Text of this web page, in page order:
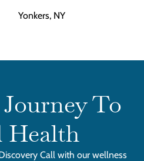
Yonkers, NY
To
Health
Call with our wellness